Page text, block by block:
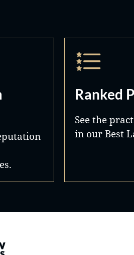
Ranked
See the
in our Best
- Ranked by Best